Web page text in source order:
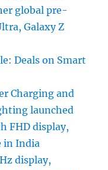
global pre-
Galaxy Z
Deals on Smart
Charging and
launched
FHD display,
in India
display,